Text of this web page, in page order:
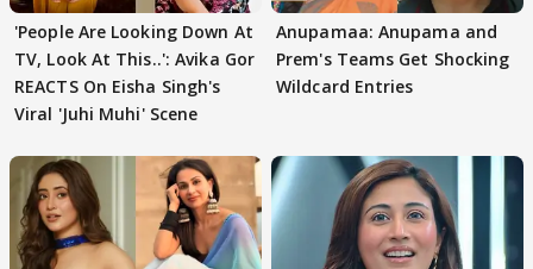
'People Are Looking Down At
TV, Look At This..': Avika Gor
REACTS On Eisha Singh's
Viral 'Juhi Muhi' Scene
Anupamaa: Anupama and
Prem's Teams Get Shocking
Wildcard Entries